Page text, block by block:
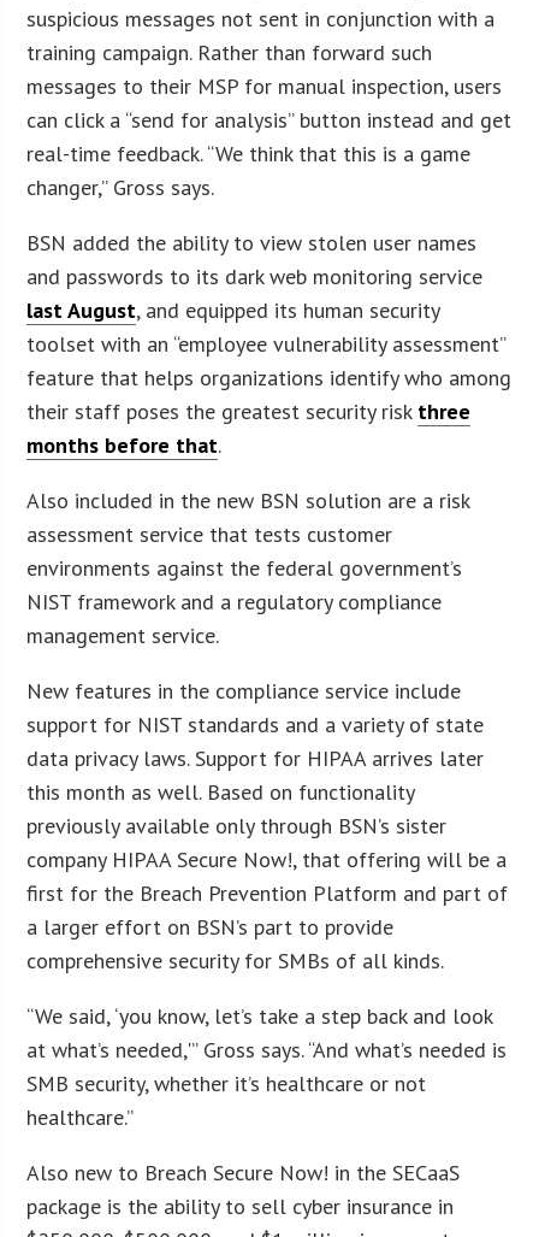
suspicious messages not sent in conjunction with a
training campaign. Rather than forward such
messages to their MSP for manual inspection, users
can click a “send for analysis” button instead and get
real-time feedback. “We think that this is a game
changer,” Gross says.
BSN added the ability to view stolen user names
and passwords to its dark web monitoring service
last August, and equipped its human security
toolset with an “employee vulnerability assessment”
feature that helps organizations identify who among
their staff poses the greatest security risk three
months before that.
Also included in the new BSN solution are a risk
assessment service that tests customer
environments against the federal government’s
NIST framework and a regulatory compliance
management service.
New features in the compliance service include
support for NIST standards and a variety of state
data privacy laws. Support for HIPAA arrives later
this month as well. Based on functionality
previously available only through BSN’s sister
company HIPAA Secure Now!, that offering will be a
first for the Breach Prevention Platform and part of
a larger effort on BSN’s part to provide
comprehensive security for SMBs of all kinds.
“We said, ‘you know, let’s take a step back and look
at what’s needed,'” Gross says. “And what’s needed is
SMB security, whether it’s healthcare or not
healthcare.”
Also new to Breach Secure Now! in the SECaaS
package is the ability to sell cyber insurance in